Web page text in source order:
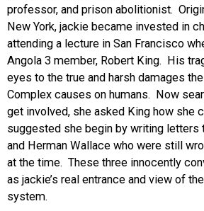
professor, and prison abolitionist.
New York, jackie became invested in
attending a lecture in San Francisco
Angola 3 member, Robert King. His
eyes to the true and harsh damages
Complex causes on humans. Now
get involved, she asked King how she
suggested she begin by writing letters
and Herman Wallace who were still
at the time. These three innocently
as jackie’s real entrance and view of
system.